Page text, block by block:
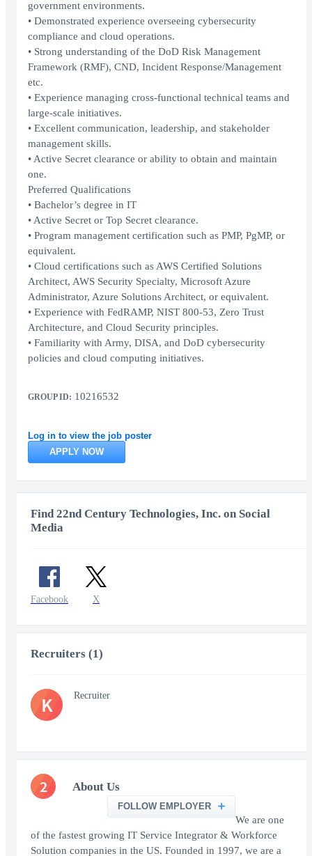
government environments.
• Demonstrated experience overseeing cybersecurity
compliance and cloud operations.
• Strong understanding of the DoD Risk Management
Framework (RMF), CND, Incident Response/Management
etc.
• Experience managing cross-functional technical teams and
large-scale initiatives.
• Excellent communication, leadership, and stakeholder
management skills.
• Active Secret clearance or ability to obtain and maintain
one.
Preferred Qualifications
• Bachelor’s degree in IT
• Active Secret or Top Secret clearance.
• Program management certification such as PMP, PgMP, or
equivalent.
• Cloud certifications such as AWS Certified Solutions
Architect, AWS Security Specialty, Microsoft Azure
Administrator, Azure Solutions Architect, or equivalent.
• Experience with FedRAMP, NIST 800-53, Zero Trust
Architecture, and Cloud Security principles.
• Familiarity with Army, DISA, and DoD cybersecurity
policies and cloud computing initiatives.
GROUP ID: 10216532
Log in to view the job poster
APPLY NOW
Find 22nd Century Technologies, Inc. on Social
Media
Facebook X
Recruiters (1)
K Recruiter
2 About Us
FOLLOW EMPLOYER
We are one
of the fastest growing IT Service Integrator & Workforce
Solution companies in the US. Founded in 1997, we are a